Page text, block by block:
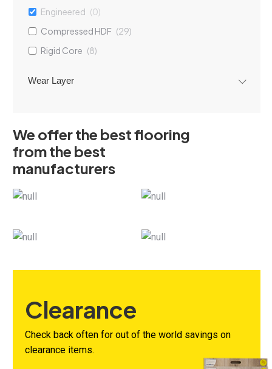
Engineered (0)
Compressed HDF (29)
Rigid Core (8)
Wear Layer
We offer the best flooring
from the best
manufacturers
Clearance
Check back often for out of the world savings on
clearance items.